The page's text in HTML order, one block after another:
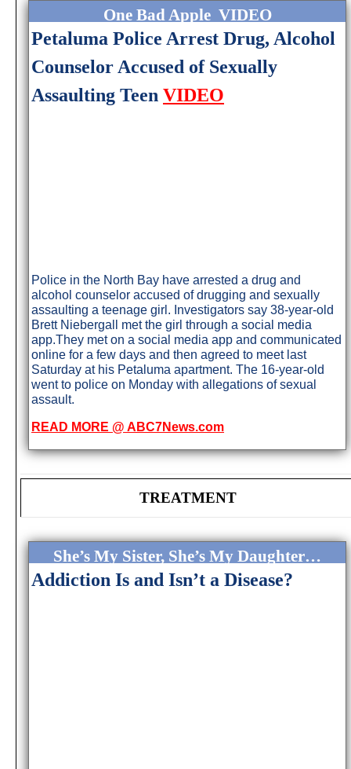
One Bad Apple VIDEO
Petaluma Police Arrest Drug, Alcohol
Counselor Accused of Sexually
Assaulting Teen VIDEO
Police in the North Bay have arrested a drug and
alcohol counselor accused of drugging and sexually
assaulting a teenage girl. Investigators say 38-year-old
Brett Niebergall met the girl through a social media
app.They met on a social media app and communicated
online for a few days and then agreed to meet last
Saturday at his Petaluma apartment. The 16-year-old
went to police on Monday with allegations of sexual
assault.
READ MORE @ ABC7News.com
TREATMENT
She’s My Sister, She’s My Daughter…
Addiction Is and Isn’t a Disease?